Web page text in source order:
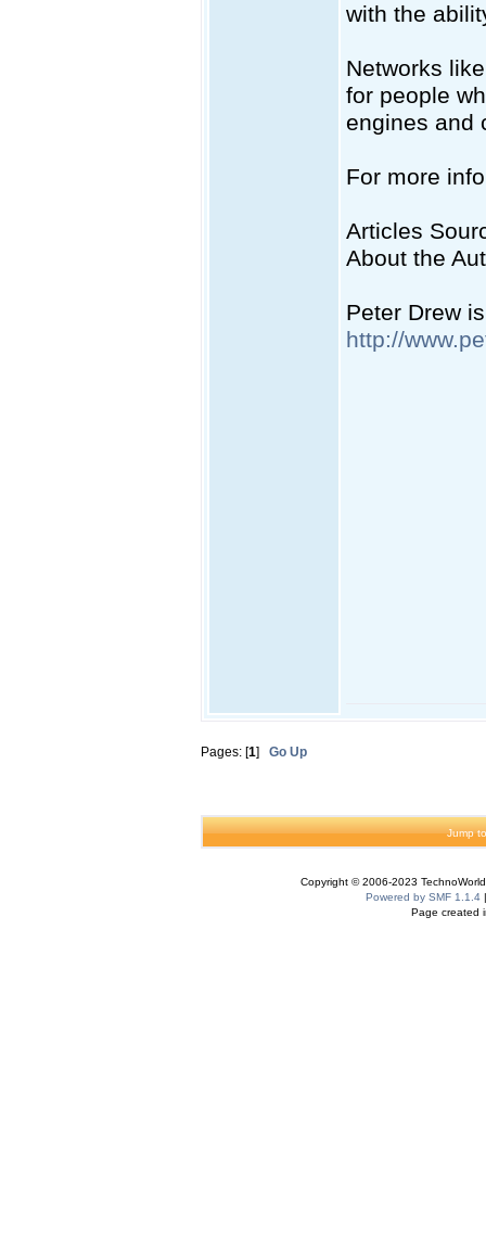
with the
Networks
for people
engines and
For more
Articles
About the
Peter Drew
http://
Pages: [1] Go Up
Jump
Copyright © 2006-2023
Powered by SMF 1.1.4
Page created